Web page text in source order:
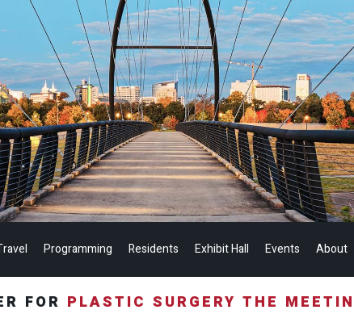
Programming Residents Exhibit Hall Events About
FOR PLASTIC SURGERY THE